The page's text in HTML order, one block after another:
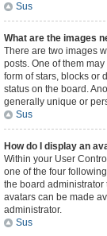
Sus
What are the images
There are two images
posts. One of them
form of stars, blocks or
status on the board.
generally unique or
Sus
How do I display an
Within your User
one of the four
the board
avatars can be made
administrator.
Sus